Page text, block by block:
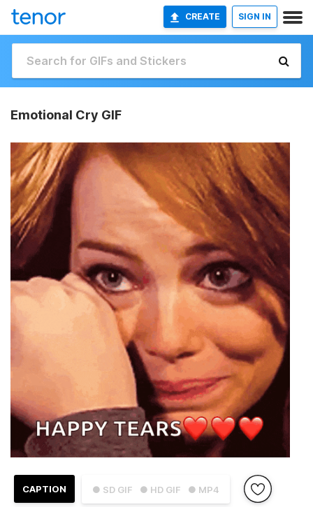
CREATE SIGN IN
Emotional Cry GIF
● SD GIF ● HD GIF ● MP4
CAPTION